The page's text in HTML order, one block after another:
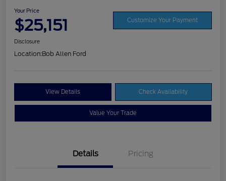
Your Price
$25,151 Customize Your Payment
Disclosure
Location:Bob Allen Ford
View Details Check Availability
Value Your Trade
Details Pricing